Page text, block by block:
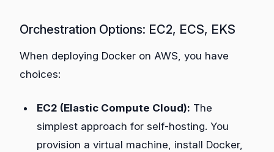
Orchestration Options: EC2, ECS, EKS
When deploying Docker on AWS, you have
choices:
EC2 (Elastic Compute Cloud): The
simplest approach for self-hosting. You
provision a virtual machine, install Docker,